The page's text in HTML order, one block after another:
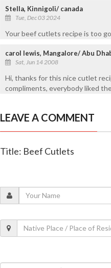
Stella, Kinnigoli/ canada
Tue, Dec 03 2024
Your beef cutlets recipe is too
carol lewis, Mangalore/ Abu
Sat, Jun 14 2008
Hi, thanks for this nice cutlet
compliments, everybody liked
LEAVE A COMMENT
Title: Beef Cutlets